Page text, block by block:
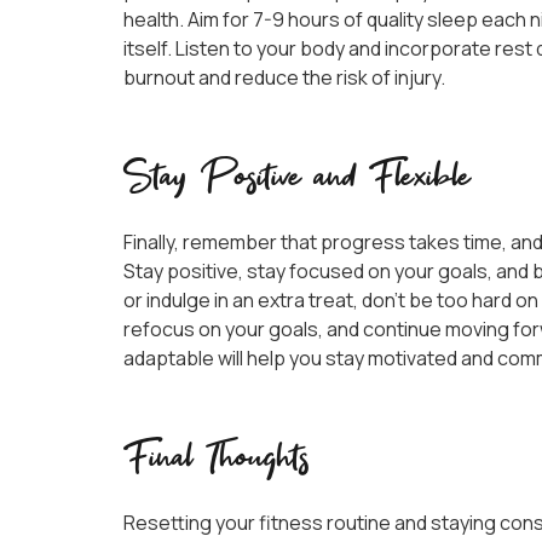
health. Aim for 7-9 hours of quality sleep each
itself. Listen to your body and incorporate
burnout and reduce the risk of injury.
Stay Positive and Flexible
Finally, remember that progress takes time,
Stay positive, stay focused on your goals, and
or indulge in an extra treat, don’t be too hard
refocus on your goals, and continue moving
adaptable will help you stay motivated and
Final Thoughts
Resetting your fitness routine and staying